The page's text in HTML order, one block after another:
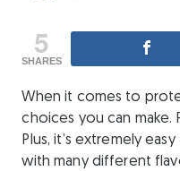
5
SHARES
When it comes to
choices you can make.
Plus, it’s extremely
with many different